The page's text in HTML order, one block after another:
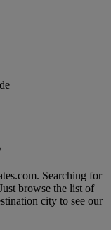
Searching for
browse the list of
city to see our